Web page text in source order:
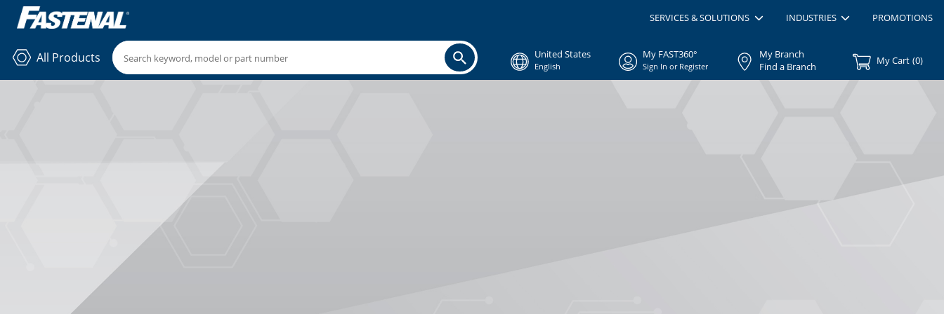
SERVICES & SOLUTIONS INDUSTRIES PROMOTIONS
All Products United States
English
My FAST360°
Sign In or Register
My Branch
Find a Branch
My Cart (0)